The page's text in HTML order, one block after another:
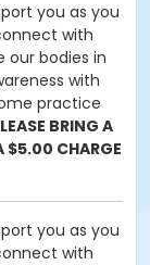
you as you
with
our bodies in
with
practice
BRING A
$5.00 CHARGE
you as you
with